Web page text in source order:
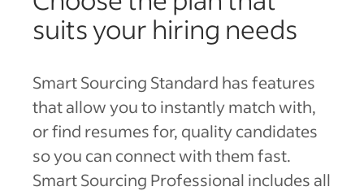
suits your hiring needs
Smart Sourcing Standard has features
that allow you to instantly match with,
or find resumes for, quality candidates
so you can connect with them fast.
Smart Sourcing Professional includes all